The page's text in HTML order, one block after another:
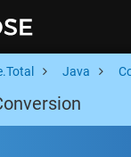
Java